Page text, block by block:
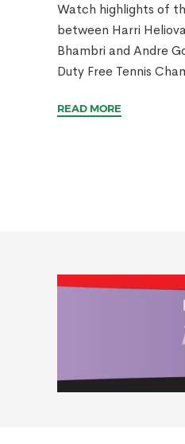
Watch highlights of
between Harri
Bhambri and Andre
Duty Free Tennis
READ MORE